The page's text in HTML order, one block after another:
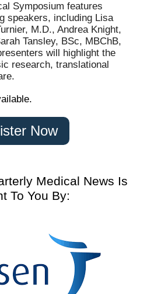
Symposium features
speakers, including Lisa
M.D., Andrea Knight,
Tansley, BSc, MBChB,
will highlight the
research, translational
Now
Medical News Is
To You By: